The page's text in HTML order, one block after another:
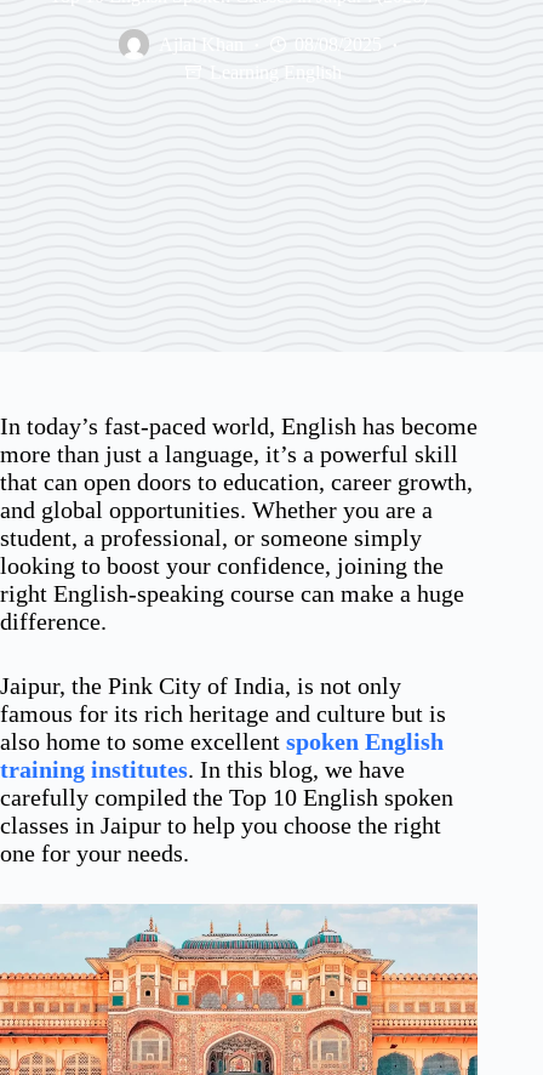
Ajlal Khan
08/08/2025
Learning English
In today’s fast-paced world, English has become
more than just a language, it’s a powerful skill
that can open doors to education, career growth,
and global opportunities. Whether you are a
student, a professional, or someone simply
looking to boost your confidence, joining the
right English-speaking course can make a huge
difference.
Jaipur, the Pink City of India, is not only
famous for its rich heritage and culture but is
also home to some excellent spoken English
training institutes. In this blog, we have
carefully compiled the Top 10 English spoken
classes in Jaipur to help you choose the right
one for your needs.